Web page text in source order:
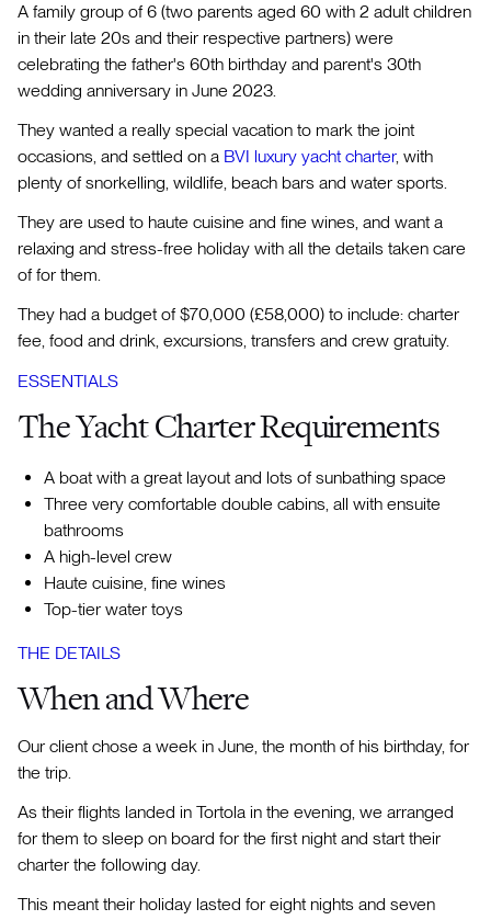
A family group of 6 (two parents aged 60 with 2 adult children
in their late 20s and their respective partners) were
celebrating the father's 60th birthday and parent's 30th
wedding anniversary in June 2023.
They wanted a really special vacation to mark the joint
occasions, and settled on a BVI luxury yacht charter, with
plenty of snorkelling, wildlife, beach bars and water sports.
They are used to haute cuisine and fine wines, and want a
relaxing and stress-free holiday with all the details taken care
of for them.
They had a budget of $70,000 (£58,000) to include: charter
fee, food and drink, excursions, transfers and crew gratuity.
ESSENTIALS
The Yacht Charter Requirements
A boat with a great layout and lots of sunbathing space
Three very comfortable double cabins, all with ensuite
bathrooms
A high-level crew
Haute cuisine, fine wines
Top-tier water toys
THE DETAILS
When and Where
Our client chose a week in June, the month of his birthday, for
the trip.
As their flights landed in Tortola in the evening, we arranged
for them to sleep on board for the first night and start their
charter the following day.
This meant their holiday lasted for eight nights and seven